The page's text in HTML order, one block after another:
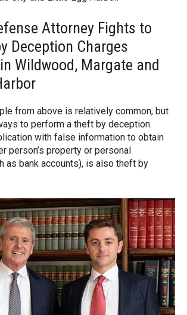
Attorney Fights to
Deception Charges
Wildwood, Margate and
from above is relatively common, but
to perform a theft by deception.
with false information to obtain
person’s property or personal
as bank accounts), is also theft by